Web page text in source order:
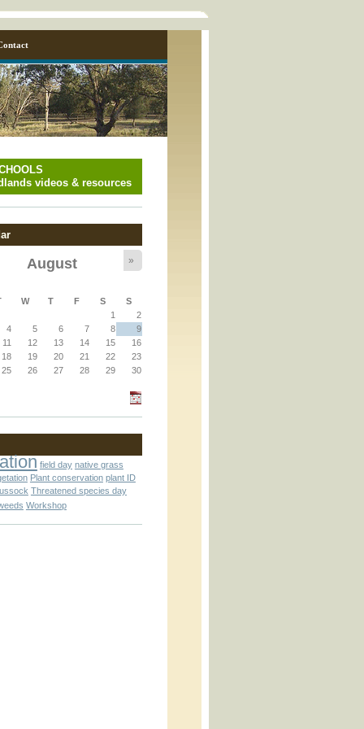
videos & resources
August »
W T F S
S
1
2
4 5 6 7 8
9
11 12 13 14 15
16
18 19 20 21 22
23
25 26 27 28 29
30
field day native grass
Plant conservation plant ID
Threatened species day
Workshop